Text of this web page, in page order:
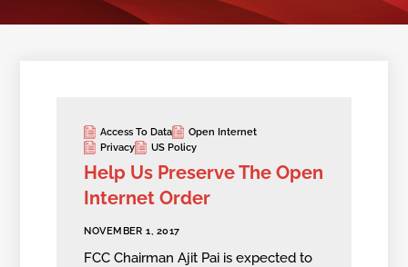
Access To Data
Open Internet
Privacy
US Policy
Help Us Preserve The Open
Internet Order
NOVEMBER 1, 2017
FCC Chairman Ajit Pai is expected to